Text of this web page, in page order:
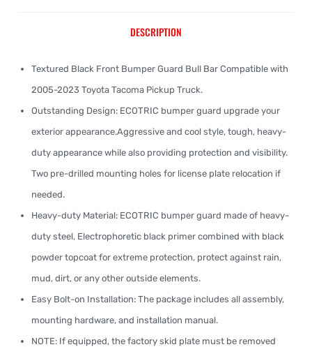
DESCRIPTION
Textured Black Front Bumper Guard Bull Bar Compatible with
2005-2023 Toyota Tacoma Pickup Truck.
Outstanding Design: ECOTRIC bumper guard upgrade your
exterior appearance.Aggressive and cool style, tough, heavy-
duty appearance while also providing protection and visibility.
Two pre-drilled mounting holes for license plate relocation if
needed.
Heavy-duty Material: ECOTRIC bumper guard made of heavy-
duty steel, Electrophoretic black primer combined with black
powder topcoat for extreme protection, protect against rain,
mud, dirt, or any other outside elements.
Easy Bolt-on Installation: The package includes all assembly,
mounting hardware, and installation manual.
NOTE: If equipped, the factory skid plate must be removed